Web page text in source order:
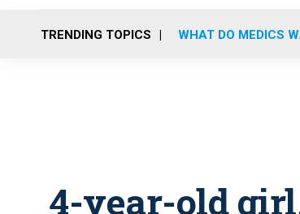
TRENDING TOPICS WHAT DO MEDICS
4-year-old